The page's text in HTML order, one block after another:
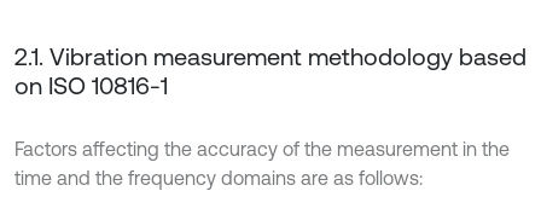
2.1. Vibration measurement methodology based
on ISO 10816-1
Factors affecting the accuracy of the measurement in the
time and the frequency domains are as follows: